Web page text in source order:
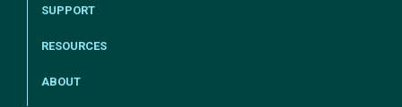
SUPPORT
RESOURCES
ABOUT